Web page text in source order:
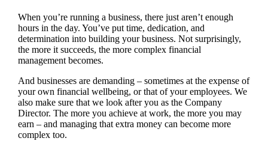
When you’re running a business, there just aren’t enough
hours in the day. You’ve put time, dedication, and
determination into building your business. Not surprisingly,
the more it succeeds, the more complex financial
management becomes.
And businesses are demanding – sometimes at the expense of
your own financial wellbeing, or that of your employees. We
also make sure that we look after you as the Company
Director. The more you achieve at work, the more you may
earn – and managing that extra money can become more
complex too.